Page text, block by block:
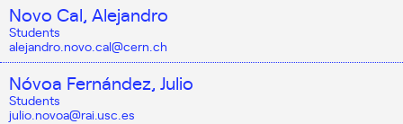
Novo Cal, Alejandro
Students
alejandro.novo.cal@cern.ch
Nóvoa Fernández, Julio
Students
julio.novoa@rai.usc.es